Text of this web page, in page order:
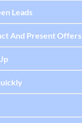
Leads
And Present Offers